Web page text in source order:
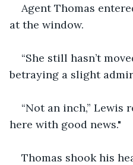
Agent Thomas
at the window.
“She still hasn’t
betraying a slight
“Not an inch,” Lewis
here with good news."
Thomas shook his